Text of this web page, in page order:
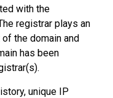
with the
registrar plays an
the domain and
has been
unique IP